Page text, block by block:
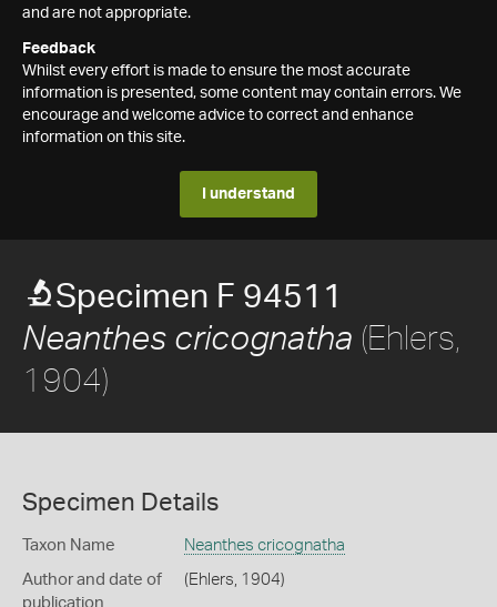
and are not appropriate.
Feedback
Whilst every effort is made to ensure the most accurate
information is presented, some content may contain errors. We
encourage and welcome advice to correct and enhance
information on this site.
I understand
Specimen F 94511
Neanthes cricognatha (Ehlers,
1904)
Specimen Details
Taxon Name Neanthes cricognatha
Author and date of
publication
(Ehlers, 1904)